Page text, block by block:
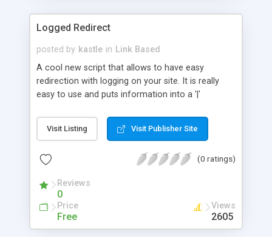
Logged Redirect
posted by kastle in Link Based
A cool new script that allows to have easy
redirection with logging on your site. It is really
easy to use and puts information into a '|'
spreadsheet.
Visit Listing Visit Publisher Site
(0 ratings)
Reviews
0
Price
Free
Views
2605